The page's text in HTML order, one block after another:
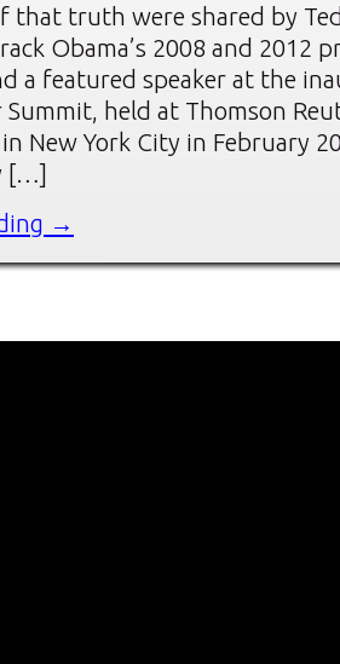
that truth were shared by
Obama’s 2008 and 2012
a featured speaker at the
held at Thomson
New York City in February
[…]
→